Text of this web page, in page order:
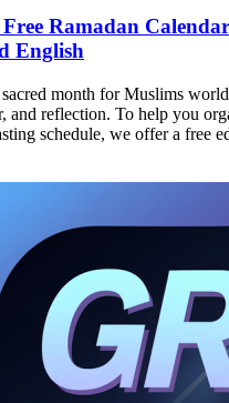
Ramadan
English
sacred month for Muslims
and reflection. To help you
schedule, we offer a free